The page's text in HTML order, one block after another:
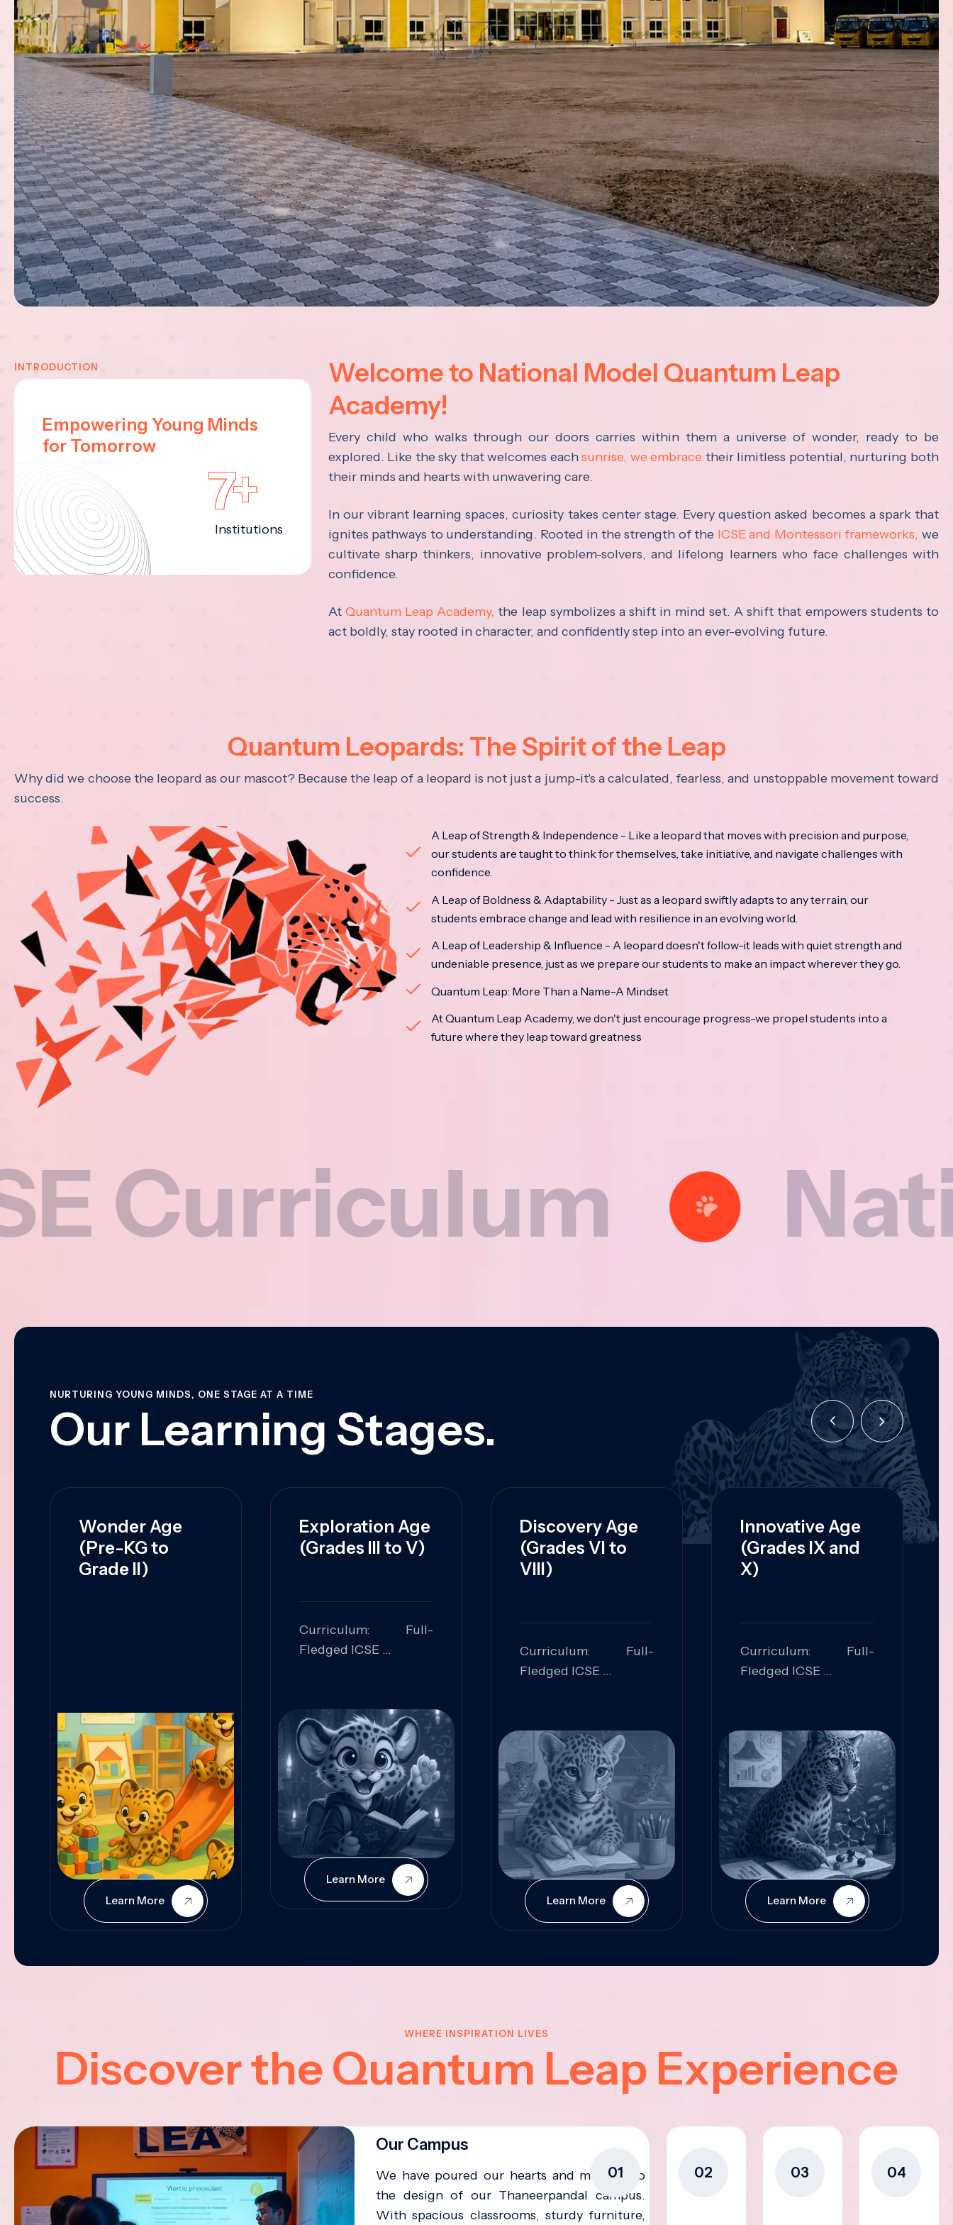
INTRODUCTION
Empowering Young Minds
for Tomorrow
7+
Institutions
Welcome to National Model Quantum Leap
Academy!
Every child who walks through our doors carries within them a universe of wonder, ready to be
explored. Like the sky that welcomes eachsunrise, we embrace their limitless potential, nurturing both
their minds and hearts with unwavering care.
In our vibrant learning spaces, curiosity takes center stage. Every question asked becomes a spark that
ignites pathways to understanding. Rooted in the strength of the ICSE and Montessori frameworks, we
cultivate sharp thinkers, innovative problem-solvers, and lifelong learners who face challenges with
confidence.
At Quantum Leap Academy, the leap symbolizes a shift in mind set. A shift that empowers students to
act boldly, stay rooted in character, and confidently step into an ever-evolving future.
Quantum Leopards: The Spirit of the Leap
Why did we choose the leopard as our mascot? Because the leap of a leopard is not just a jump-it's a calculated, fearless, and unstoppable movement toward
success.
A Leap of Strength & Independence - Like a leopard that moves with precision and purpose,
our students are taught to think for themselves, take initiative, and navigate challenges with
confidence.
A Leap of Boldness & Adaptability - Just as a leopard swiftly adapts to any terrain, our
students embrace change and lead with resilience in an evolving world.
A Leap of Leadership & Influence - A leopard doesn't follow-it leads with quiet strength and
undeniable presence, just as we prepare our students to make an impact wherever they go.
Quantum Leap: More Than a Name-A Mindset
At Quantum Leap Academy, we don't just encourage progress-we propel students into a
future where they leap toward greatness
National
NURTURING YOUNG MINDS, ONE STAGE AT A TIME
Our Learning Stages.
Wonder Age
(Pre-KG to
Grade II)
Learn More
Exploration Age
(Grades III to V)
Curriculum: Full-
Fledged ICSE
Problem Solving,
Collaboration,
Curiosity
Learn More
Discovery Age
(Grades VI to
VIII)
Curriculum: Full-
Fledged ICSE
Analysis,
Communication,
Conceptual
Understanding
Learn More
Innovative Age
(Grades IX and
X)
Curriculum: Full-
Fledged ICSE
Innovation, Logical
Reasoning, Practical
Application
Learn More
WHERE INSPIRATION LIVES
Discover the Quantum Leap Experience
01
Our Campus
We have poured our hearts and minds into
the design of our Thaneerpandal campus.
With spacious classrooms, sturdy furniture,
02 03 04